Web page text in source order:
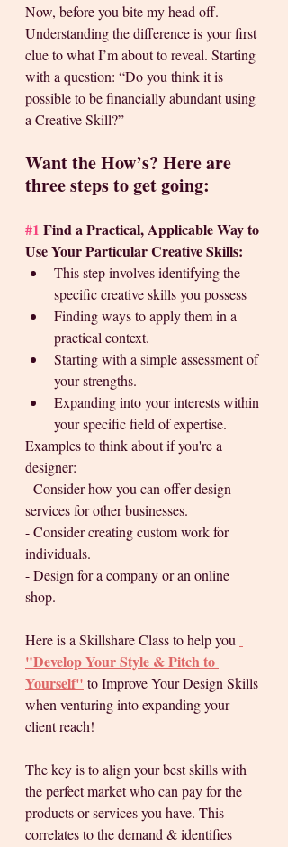
Now, before you bite my head off.
Understanding the difference is your first
clue to what I’m about to reveal. Starting
with a question: “Do you think it is
possible to be financially abundant using
a Creative Skill?”
Want the How’s? Here are
three steps to get going:
#1 Find a Practical, Applicable Way to
Use Your Particular Creative Skills:
This step involves identifying the
specific creative skills you possess
Finding ways to apply them in a
practical context.
Starting with a simple assessment of
your strengths.
Expanding into your interests within
your specific field of expertise.
Examples to think about if you're a
designer:
- Consider how you can offer design
services for other businesses.
- Consider creating custom work for
individuals.
- Design for a company or an online
shop.
Here is a Skillshare Class to help you
"Develop Your Style & Pitch to
Yourself" to Improve Your Design Skills
when venturing into expanding your
client reach!
The key is to align your best skills with
the perfect market who can pay for the
products or services you have. This
correlates to the demand & identifies